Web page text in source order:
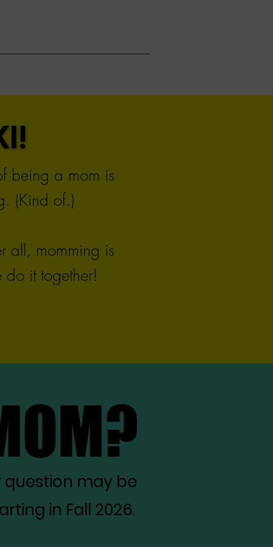
being a mom is
(Kind of.)
all, momming is
it together!
may be
in Fall 2026.